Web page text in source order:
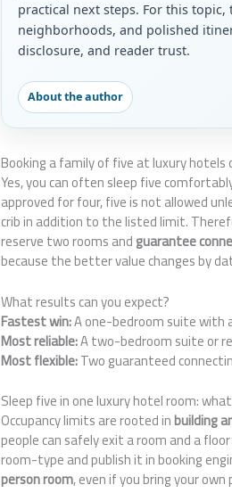
practical next steps. For this
neighborhoods, and polished
disclosure, and reader trust.
About the author
Booking a family of five at luxury
Yes, you can often sleep five
approved for four, five is not allowed
crib in addition to the listed limit.
reserve two rooms andguarantee
because the better value changes by
What results can you expect?
Fastest win:A one-bedroom suite with
Most reliable:A two-bedroom suite or
Most flexible:Two guaranteed
Sleep five in one luxury hotel room:
Occupancy limits are rooted inbuilding
people can safely exit a room and a
room-type and publish it in booking
person room, even if you bring your